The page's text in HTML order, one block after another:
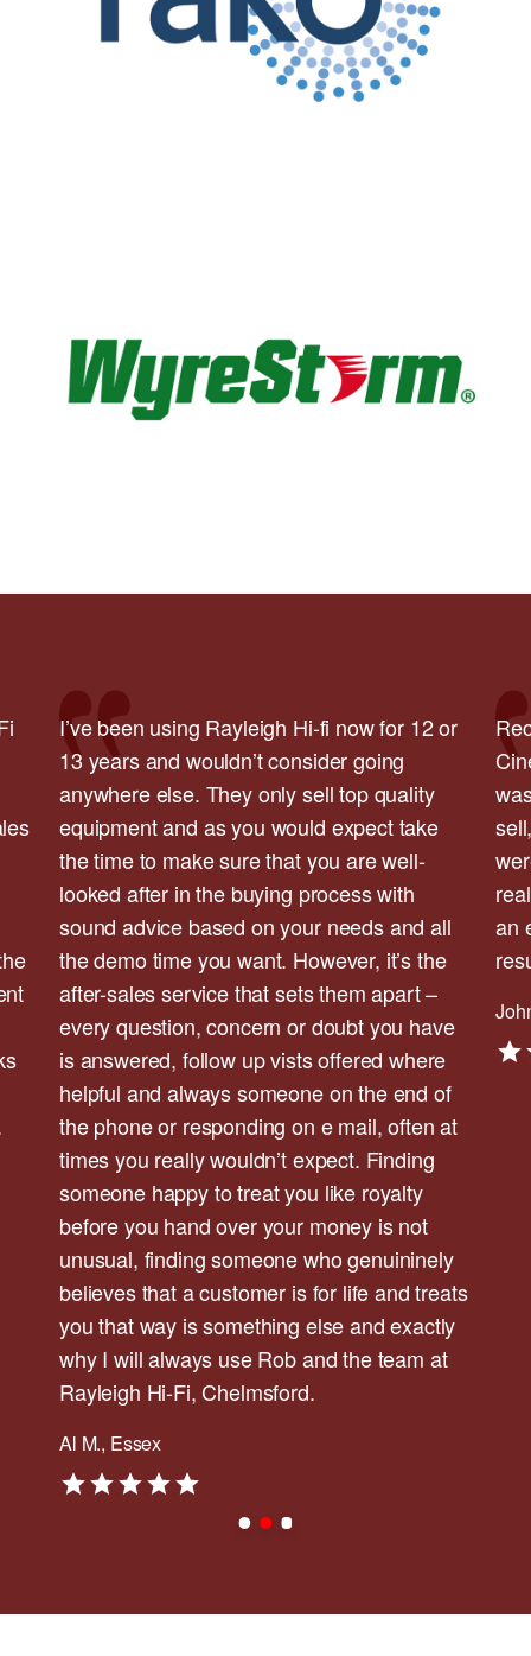
I’ve been using Rayleigh Hi-fi now for 12 or
13 years and wouldn’t consider going
anywhere else. They only sell top quality
equipment and as you would expect take
the time to make sure that you are well-
looked after in the buying process with
sound advice based on your needs and all
the demo time you want. However, it’s the
after-sales service that sets them apart –
every question, concern or doubt you have
is answered, follow up vists offered where
helpful and always someone on the end of
the phone or responding on e mail, often at
times you really wouldn’t expect. Finding
someone happy to treat you like royalty
before you hand over your money is not
unusual, finding someone who genuininely
believes that a customer is for life and treats
you that way is something else and exactly
why I will always use Rob and the team at
Rayleigh Hi-Fi, Chelmsford.
Al M., Essex
an